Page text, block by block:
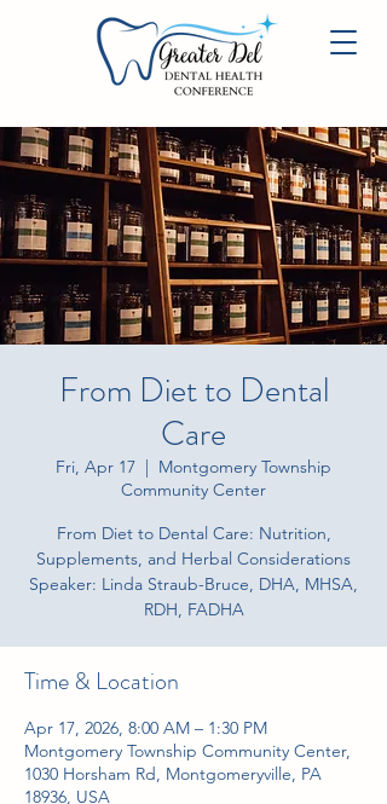
From Diet to Dental
Care
Fri, Apr 17
  |
Montgomery Township
Community Center
From Diet to Dental Care: Nutrition,
Supplements, and Herbal Considerations
Speaker: Linda Straub-Bruce, DHA, MHSA,
RDH, FADHA
Time & Location
Apr 17, 2026, 8:00 AM – 1:30 PM
Montgomery Township Community Center,
1030 Horsham Rd, Montgomeryville, PA
18936, USA